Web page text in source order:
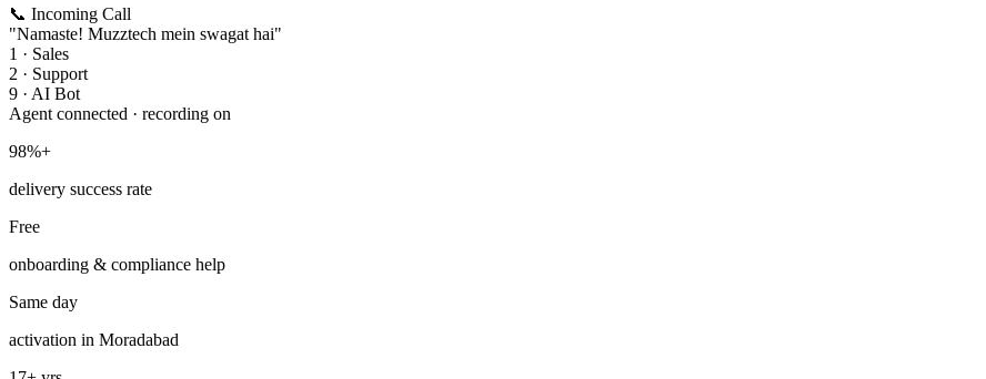
📞 Incoming Call
"Namaste! Muzztech mein swagat hai"
1 · Sales
2 · Support
9 · AI Bot
Agent connected · recording on
98%+
delivery success rate
Free
onboarding & compliance help
Same day
activation in Moradabad